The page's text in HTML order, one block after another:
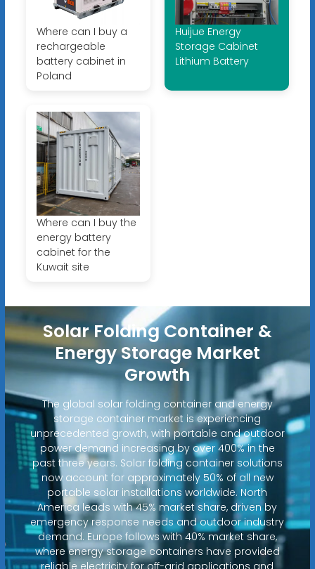
Where can I buy a
rechargeable
battery cabinet in
Poland
Huijue Energy
Storage Cabinet
Lithium Battery
Where can I buy the
energy battery
cabinet for the
Kuwait site
Solar Folding Container &
Energy Storage Market
Growth
The global solar folding container and energy
storage container market is experiencing
unprecedented growth, with portable and outdoor
power demand increasing by over 400% in the
past three years. Solar folding container solutions
now account for approximately 50% of all new
portable solar installations worldwide. North
America leads with 45% market share, driven by
emergency response needs and outdoor industry
demand. Europe follows with 40% market share,
where energy storage containers have provided
reliable electricity for off-grid applications and